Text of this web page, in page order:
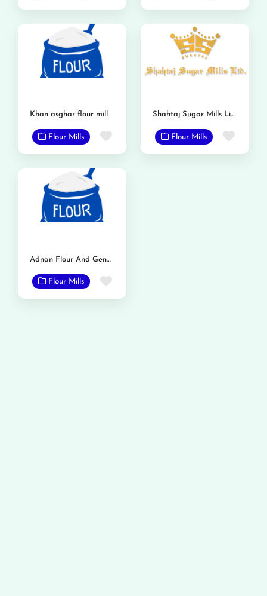
Khan asghar flour mill
Flour Mills Favorite
Shahtaj Sugar Mills Limited
Flour Mills
Adnan Flour And General Mills
Flour Mills Favorite